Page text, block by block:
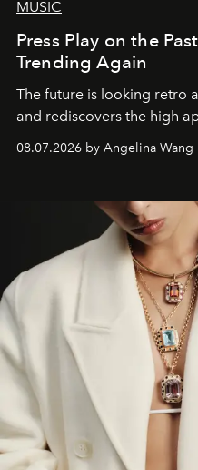
MUSIC
Press Play on the
Trending Again
The future is looking retro
and rediscovers the high
08.07.2026 by Angelina Wang